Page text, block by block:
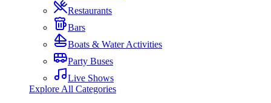
Restaurants
Bars
Boats & Water Activities
Party Buses
Live Shows
Explore All Categories